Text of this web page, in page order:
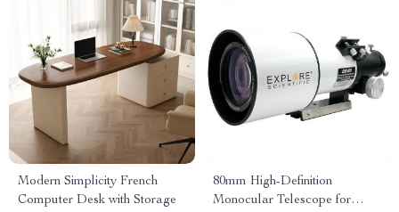
Modern Simplicity French
Computer Desk with Storage
80mm High-Definition
Monocular Telescope for